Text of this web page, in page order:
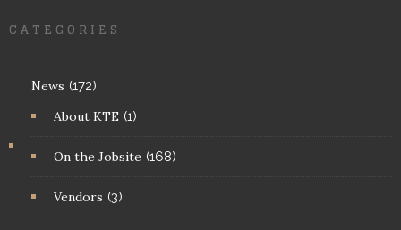
CATEGORIES
News (172)
About KTE (1)
On the Jobsite (168)
Vendors (3)